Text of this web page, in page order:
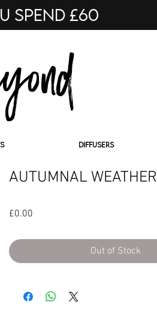
spend £60
DIFFUSERS
AUTUMNAL WEATHER
£0.00
Out of Stock